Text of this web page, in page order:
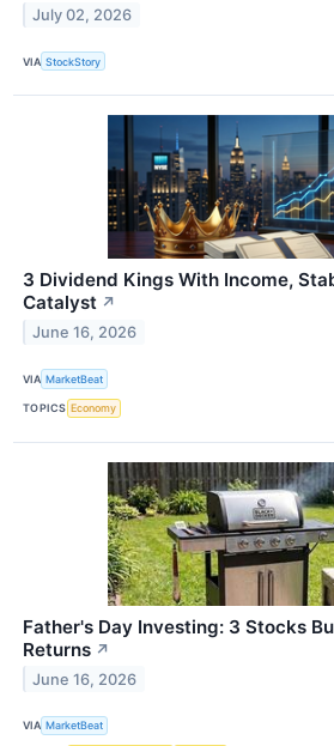
July 02, 2026
VIA StockStory
3 Dividend Kings With Income,
Catalyst ↗
June 16, 2026
VIA MarketBeat
TOPICS Economy
Father's Day Investing: 3 Stocks
Returns ↗
June 16, 2026
VIA MarketBeat